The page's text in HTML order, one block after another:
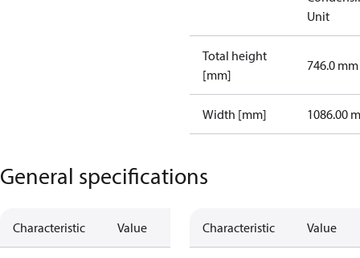
Unit
Total height
[mm]
746.0 mm
Width [mm] 1086.00
General specifications
Characteristic Value Characteristic Value